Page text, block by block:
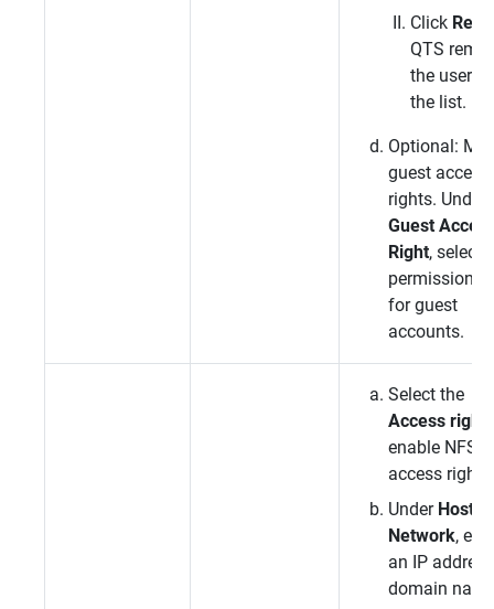
Click
QTS
the user
the list.
Optional:
guest access
rights. Under
Guest
Right, select
permission
for guest
accounts.
Select the
Access right
enable NFS
access rights.
Under Host /
Network,
an IP
domain